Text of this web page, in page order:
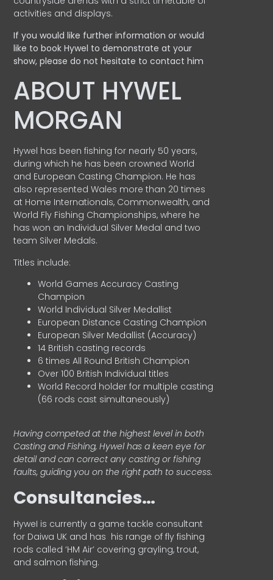
activities and displays.
If you would like further information or would
like to book Hywel to demonstrate at your
show, please do not hesitate to contact him
ABOUT HYWEL
MORGAN
Hywel has been fishing for nearly 50 years,
during which he has been crowned World
and European Casting Champion. He has
also represented Wales more than 20 times
at Home Internationals, Commonwealth, and
World Fly Fishing Championships, where he
has won an Individual Silver Medal and two
team Silver Medals.
Titles include:
World Games Accuracy Casting
Champion
World Individual Silver Medallist
European Distance Casting Champion
European Silver Medallist (Accuracy)
14 British casting records
6 times All Round British Champion
Over 100 British Individual titles
World Record holder for multiple casting
(66 rods cast simultaneously)
Having competed at the highest level in both
Casting and Fishing, Hywel has a keen eye for
detail and can correct any casting or fishing
faults, guiding you on the right path to success.
Consultancies…
HyweI is currently a game tackle consultant
for Daiwa UK and has his range of fly fishing
rods called ‘HM Air’ covering grayling, trout,
and salmon fishing.